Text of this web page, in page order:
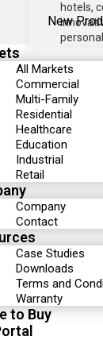
New
hotels,
All Markets
Commercial
Multi-Family
Residential
Healthcare
Education
Industrial
Retail
Company
Contact
Case Studies
Downloads
Terms and
Warranty
to Buy